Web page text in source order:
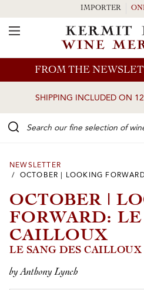
Skip to main content
FROM THE
SHIPPING INCLUDED ON
IMPORTER
Toggle Navigation
NEWSLETTER
/ OCTOBER | LOOKING
OCTOBER |
FORWARD:
CAILLOUX
LE SANG DES CAILLOUX
by Anthony Lynch